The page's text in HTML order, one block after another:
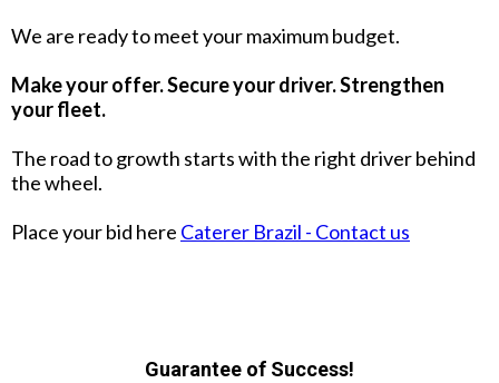
We are ready to meet your maximum budget.
Make your offer. Secure your driver. Strengthen
your fleet.
The road to growth starts with the right driver behind
the wheel.
Place your bid here Caterer Brazil - Contact us
Guarantee of Success!